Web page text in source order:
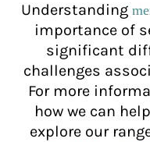
Understanding
importance of
significant
challenges
For more
how we can
explore our